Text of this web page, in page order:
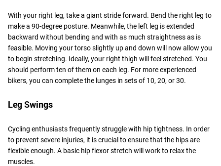
With your right leg, take a giant stride forward. Bend the right leg to
make a 90-degree posture. Meanwhile, the left leg is extended
backward without bending and with as much straightness as is
feasible. Moving your torso slightly up and down will now allow you
to begin stretching. Ideally, your right thigh will feel stretched. You
should perform ten of them on each leg. For more experienced
bikers, you can complete the lunges in sets of 10, 20, or 30.
Leg Swings
Cycling enthusiasts frequently struggle with hip tightness. In order
to prevent severe injuries, it is crucial to ensure that the hips are
flexible enough. A basic hip flexor stretch will work to relax the
muscles.